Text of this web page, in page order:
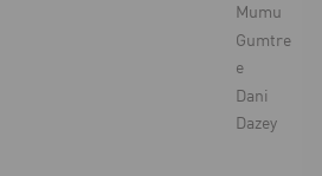
Mumu
Gumtre
e
Dani
Dazey